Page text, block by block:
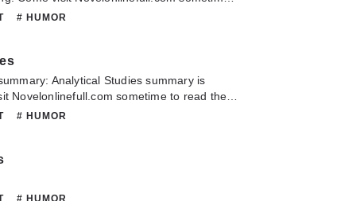
of Anderson Crow, Detective. If you
# HUMOR
Analytical Studies summary is
Novelonlinefull.com sometime to read the
Studies. If you have any question
# HUMOR
# HUMOR